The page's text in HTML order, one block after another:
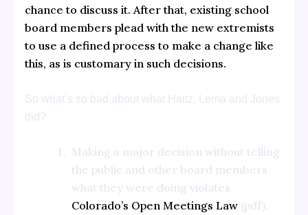
chance to discuss it. After that, existing school
board members plead with the new extremists
to use a defined process to make a change like
this, as is customary in such decisions.
So what’s so bad about what Haitz, Lema and Jones
did?
Making a major decision without telling
the public and other board members
what they were doing violates
Colorado’s Open Meetings Law(pdf),